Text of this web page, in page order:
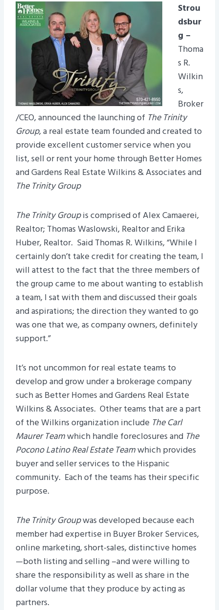
Strou
dsbur
g –
Thoma
s R.
Wilkin
s,
Broker
/CEO, announced the launching of The Trinity
Group, a real estate team founded and created to
provide excellent customer service when you
list, sell or rent your home through Better Homes
and Gardens Real Estate Wilkins & Associates and
The Trinity Group
The Trinity Groupis comprised of Alex Camaerei,
Realtor; Thomas Waslowski, Realtor and Erika
Huber, Realtor. Said Thomas R. Wilkins, “While I
certainly don’t take credit for creating the team, I
will attest to the fact that the three members of
the group came to me about wanting to establish
a team, I sat with them and discussed their goals
and aspirations; the direction they wanted to go
was one that we, as company owners, definitely
support.”
It’s not uncommon for real estate teams to
develop and grow under a brokerage company
such as Better Homes and Gardens Real Estate
Wilkins & Associates. Other teams that are a part
of the Wilkins organization include The Carl
Maurer Teamwhich handle foreclosures and The
Pocono Latino Real Estate Teamwhich provides
buyer and seller services to the Hispanic
community. Each of the teams has their specific
purpose.
The Trinity Groupwas developed because each
member had expertise in Buyer Broker Services,
online marketing, short-sales, distinctive homes
—both listing and selling –and were willing to
share the responsibility as well as share in the
dollar volume that they produce by acting as
partners.